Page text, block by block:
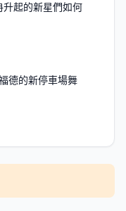
起的新星們如何
德的新停車場舞